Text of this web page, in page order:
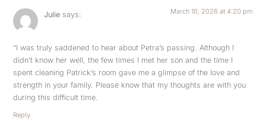
Julie says: March 10, 2026 at 4:20 pm
“I was truly saddened to hear about Petra’s passing. Although I
didn’t know her well, the few times I met her son and the time I
spent cleaning Patrick’s room gave me a glimpse of the love and
strength in your family. Please know that my thoughts are with you
during this difficult time.
Reply